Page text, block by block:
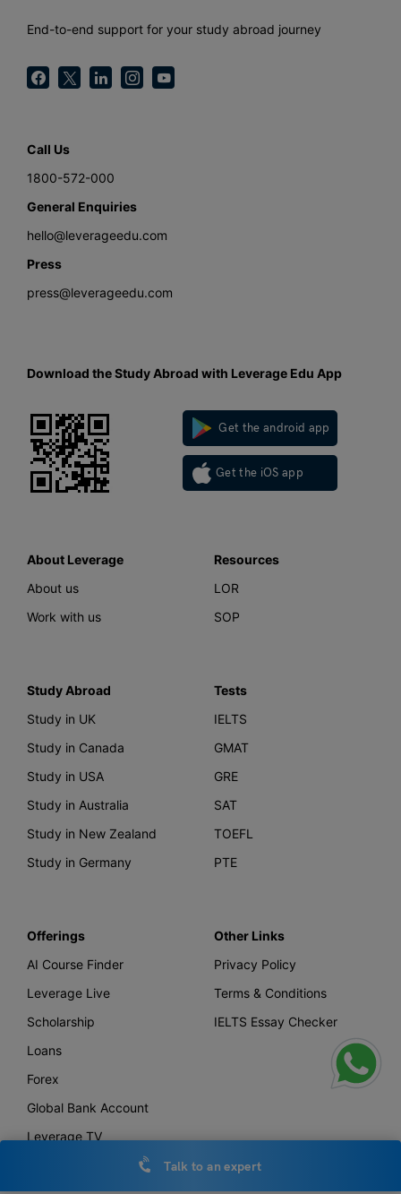
End-to-end support for your study abroad journey
Call Us
1800-572-000
General Enquiries
hello@leverageedu.com
Press
press@leverageedu.com
Download the Study Abroad with Leverage Edu App
Get the android app
Get the iOS app
About Leverage
About us
Work with us
Resources
LOR
SOP
Study Abroad
Study in UK
Study in Canada
Study in USA
Study in Australia
Study in New Zealand
Study in Germany
Tests
IELTS
GMAT
GRE
SAT
TOEFL
PTE
Offerings
AI Course Finder
Leverage Live
Scholarship
Loans
Forex
Global Bank Account
Leverage TV
Other Links
Privacy Policy
Terms & Conditions
IELTS Essay Checker
Talk to an expert